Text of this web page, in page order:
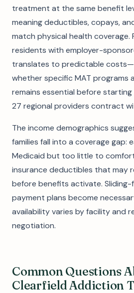
treatment at the same benefit
meaning deductibles, copays,
match physical health coverage.
residents with employer-
translates to predictable
whether specific MAT programs
remains essential before
27 regional providers contract
The income demographics
families fall into a coverage gap:
Medicaid but too little to
insurance deductibles that may
before benefits activate. Sliding-
payment plans become
availability varies by facility and
negotiation.
Common Questions
Clearfield Addiction